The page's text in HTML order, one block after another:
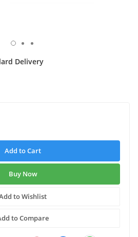
Delivery
Add to Cart
Buy Now
to Wishlist
to Compare